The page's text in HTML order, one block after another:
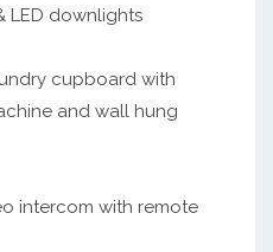
LED downlights
cupboard with
and wall hung
intercom with remote